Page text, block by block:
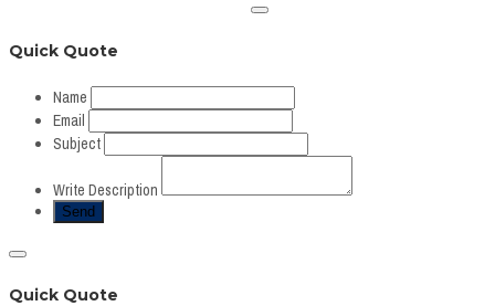
Quick Quote
Name
Email
Subject
Write Description
Quick Quote